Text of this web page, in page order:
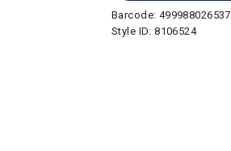
Barcode: 499988026537
Style ID:8106524